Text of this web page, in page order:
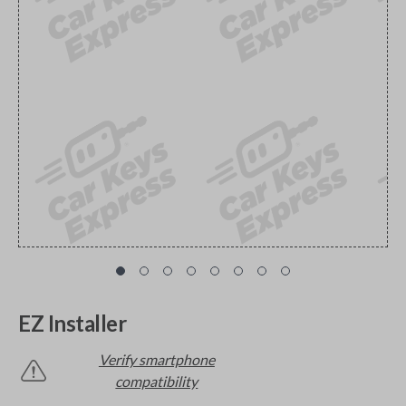
EZ Installer
Verify smartphone
compatibility